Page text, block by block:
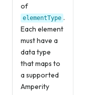
of
elementType .
Each element
must have a
data type
that maps to
a supported
Amperity